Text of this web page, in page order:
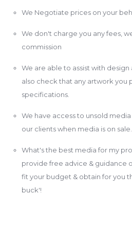
We Negotiate prices on your
We don't charge you any fees,
commission
We are able to assist with
also check that any artwork you
specifications.
We have access to unsold
our clients when media is on sale.
What's the best media for my
provide free advice & guidance
fit your budget & obtain for you
buck'!